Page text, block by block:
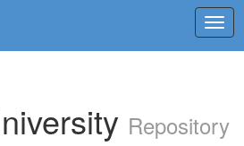
Repository